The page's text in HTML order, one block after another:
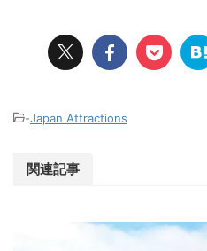
-Japan Attractions
関連記事